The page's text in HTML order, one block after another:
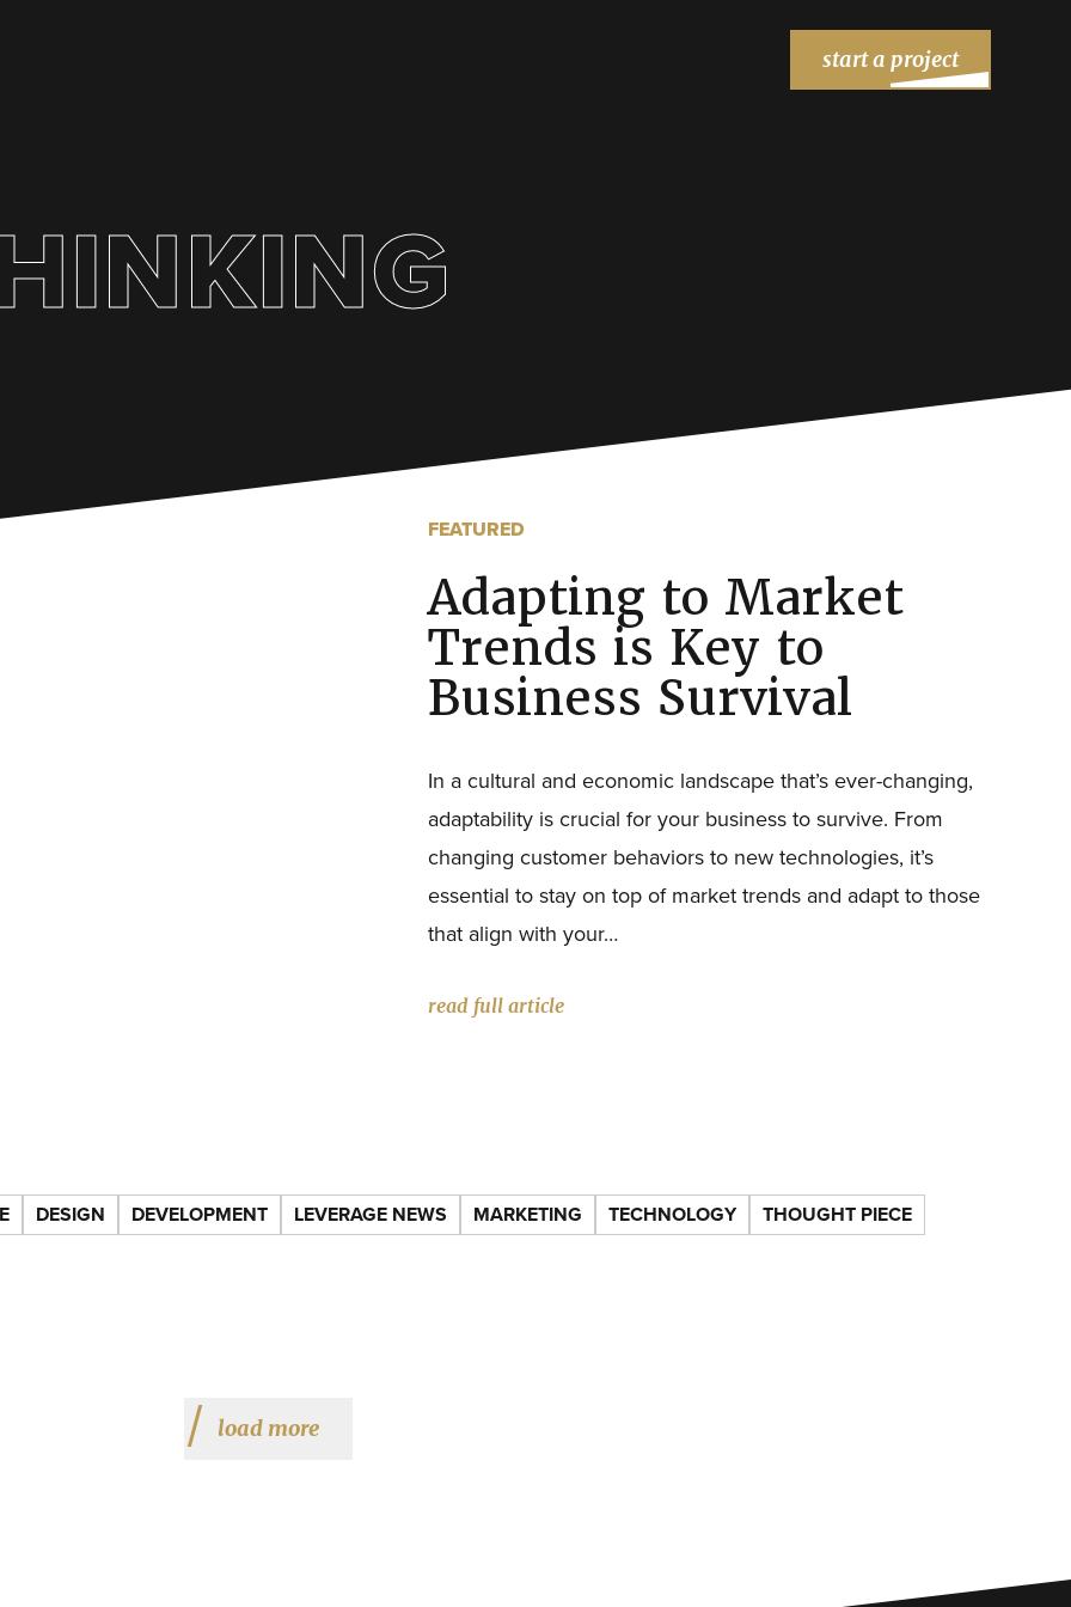
start a project
WANT TO HEAR MORE FROM US?
FEATURED
Adapting to Market
Trends is Key to
Business Survival
In a cultural and economic landscape that’s ever-changing,
adaptability is crucial for your business to survive. From
changing customer behaviors to new technologies, it’s
essential to stay on top of market trends and adapt to those
that align with your…
read full article
DESIGN DEVELOPMENT LEVERAGE NEWS MARKETING TECHNOLOGY THOUGHT PIECE
load more